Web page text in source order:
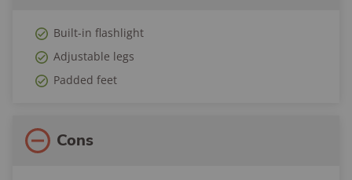
Built-in flashlight
Adjustable legs
Padded feet
Cons